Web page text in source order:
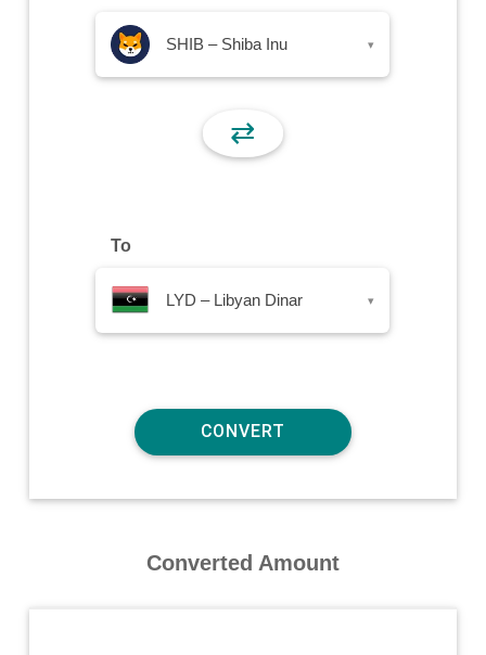
SHIB – Shiba Inu ▾
⇄
To
LYD – Libyan Dinar ▾
Converted Amount